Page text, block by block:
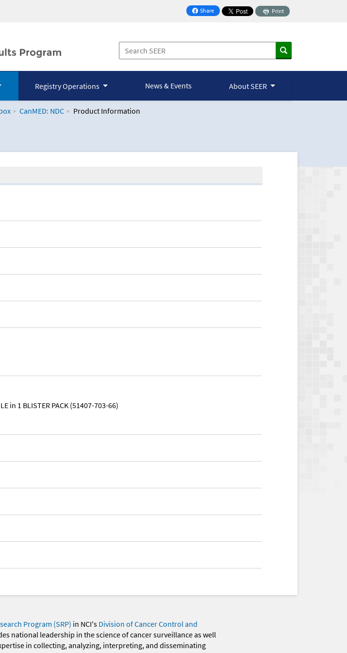
Share
on Facebook
Print
Registry Operations News & Events About SEER
CanMED: NDC Product Information
in 1 BLISTER PACK (51407-703-66)
Program (SRP) in NCI's Division of Cancer Control and
national leadership in the science of cancer surveillance as well
in collecting, analyzing, interpreting, and disseminating